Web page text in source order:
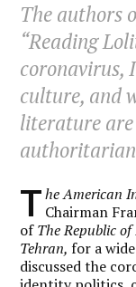
The authors
“Reading
coronavirus,
culture, and
literature
T he American
Chairman
ofThe Republic
Tehran, for a
discussed the